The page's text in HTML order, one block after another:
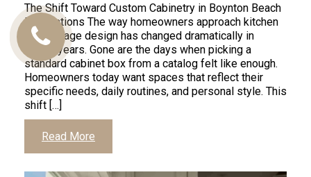
The Shift Toward Custom Cabinetry in Boynton Beach
Renovations The way homeowners approach kitchen
and storage design has changed dramatically in
recent years. Gone are the days when picking a
standard cabinet box from a catalog felt like enough.
Homeowners today want spaces that reflect their
specific needs, daily routines, and personal style. This
shift […]
Read More
Call
Us